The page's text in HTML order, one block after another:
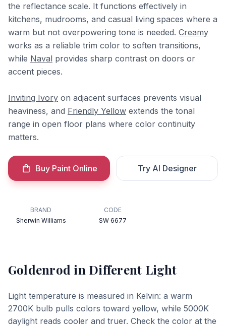
the reflectance scale. It functions effectively in
kitchens, mudrooms, and casual living spaces where a
warm but not overpowering tone is needed. Creamy
works as a reliable trim color to soften transitions,
while Naval provides sharp contrast on doors or
accent pieces.
Inviting Ivory on adjacent surfaces prevents visual
heaviness, and Friendly Yellow extends the tonal
range in open floor plans where color continuity
matters.
Buy Paint Online Try AI Designer
BRAND
Sherwin Williams
CODE
SW 6677
Goldenrod in Different Light
Light temperature is measured in Kelvin: a warm
2700K bulb pulls colors toward yellow, while 5000K
daylight reads cooler and truer. Check the color at the